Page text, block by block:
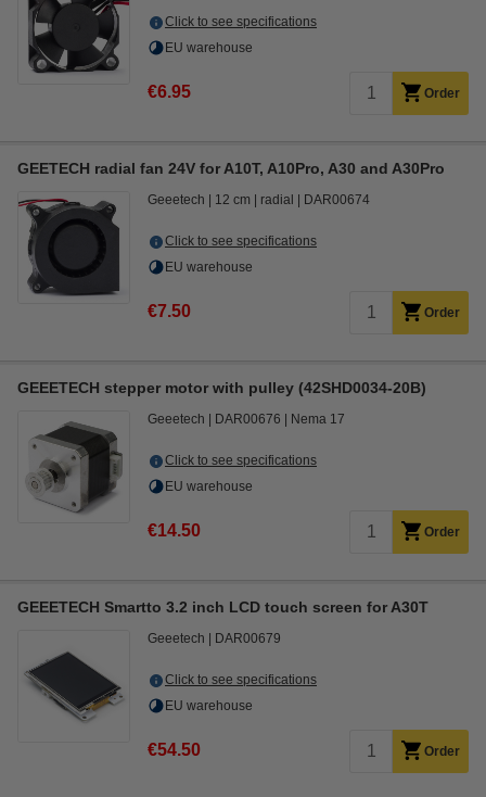
Click to see specifications
EU warehouse
€6.95 Order
GEETECH radial fan 24V for A10T, A10Pro, A30 and A30Pro
Geeetech 12 cm radial DAR00674
Click to see specifications
EU warehouse
€7.50 Order
GEEETECH stepper motor with pulley (42SHD0034-20B)
Geeetech DAR00676 Nema 17
Click to see specifications
EU warehouse
€14.50 Order
GEEETECH Smartto 3.2 inch LCD touch screen for A30T
Geeetech DAR00679
Click to see specifications
EU warehouse
€54.50 Order